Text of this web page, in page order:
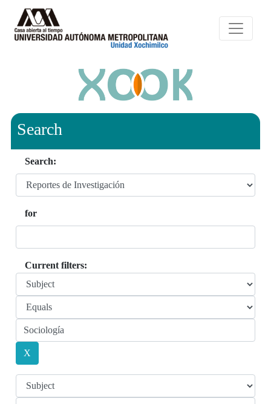
Search
Search:
for
Current filters: